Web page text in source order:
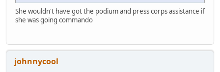
She wouldn't have got the podium and press corps assistance if
she was going commando
johnnycool